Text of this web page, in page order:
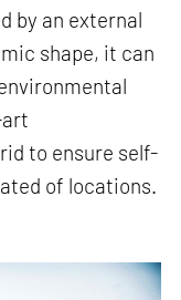
by an external
shape, it can
to ensure self-
of locations.